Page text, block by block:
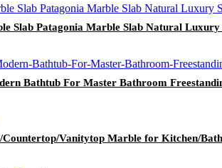
Slab Patagonia Marble Slab Natural
Bathtub For Master Bathroom
Vanitytop Marble for Kitchen/